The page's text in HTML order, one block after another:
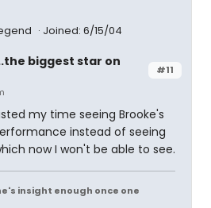
Joined: 6/15/04
#11
biggest star on
my time seeing Brooke's
instead of seeing
now I won't be able to see.
insight enough once one